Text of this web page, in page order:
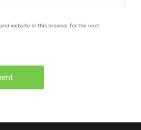
website in this browser for the next